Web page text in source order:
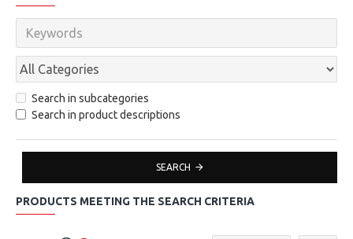
Search in subcategories
Search in product descriptions
SEARCH
PRODUCTS MEETING THE SEARCH CRITERIA